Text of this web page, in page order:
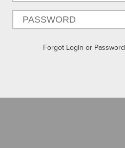
Forgot Login or Password